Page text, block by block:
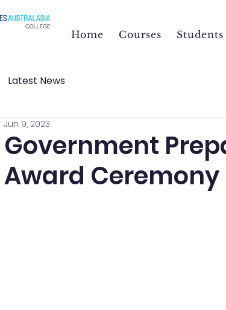
Home Courses Students
Latest News
Government
Award Ceremony
Jun 9, 2023